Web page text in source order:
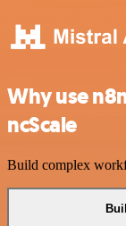
Why use
ncScale
Build complex